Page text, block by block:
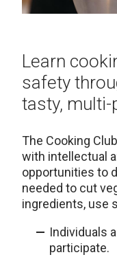
Learn
safety
tasty,
The Cooking
with intellectual
opportunities to
needed to cut
ingredients, use
Individuals
participate.